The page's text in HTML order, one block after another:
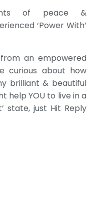
of peace &
‘Power With’
an empowered
curious about how
brilliant & beautiful
help YOU to live in a
state, just Hit Reply